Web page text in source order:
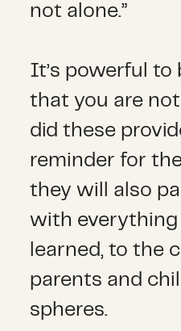
not alone.”
It’s powerful to
that you are
did these
reminder for
they will also
with everything
learned, to the
parents and
spheres.